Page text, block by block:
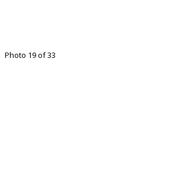
Photo 19 of 33